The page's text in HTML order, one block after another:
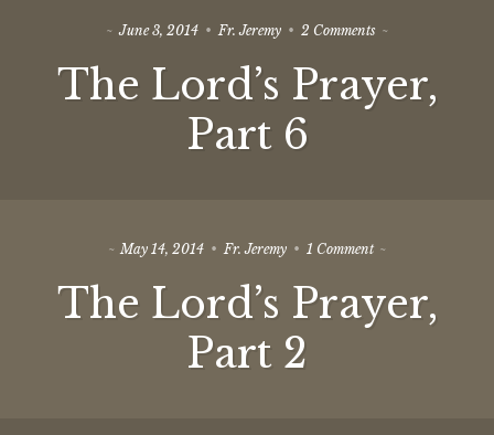
June 3, 2014 Fr. Jeremy 2 Commentson
Prayer,
The Lord’s Prayer,
Part 6
May 14, 2014 Fr. Jeremy 1 Commenton
Prayer,
Part
The Lord’s Prayer,
Part 2